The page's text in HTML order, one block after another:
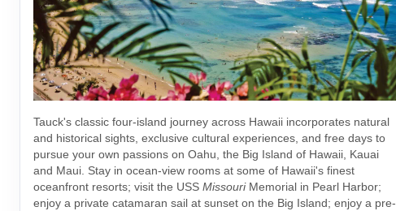
Tauck's classic four-island journey across Hawaii incorporates natural
and historical sights, exclusive cultural experiences, and free days to
pursue your own passions on Oahu, the Big Island of Hawaii, Kauai
and Maui. Stay in ocean-view rooms at some of Hawaii's finest
oceanfront resorts; visit the USS MissouriMemorial in Pearl Harbor;
enjoy a private catamaran sail at sunset on the Big Island; enjoy a pre-